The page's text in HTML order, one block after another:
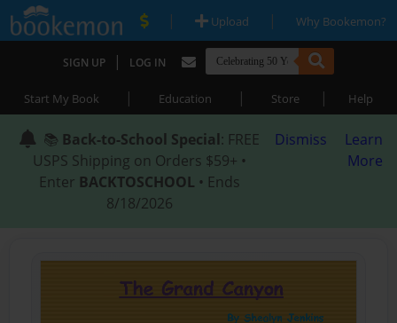
| Upload | Why Bookemon?
SIGN UP | LOG IN
Start My Book | Education | Store | Help
📚 Back-to-School Special: FREE
USPS Shipping on Orders $59+ •
Enter BACKTOSCHOOL • Ends
8/18/2026
Dismiss
Learn
More